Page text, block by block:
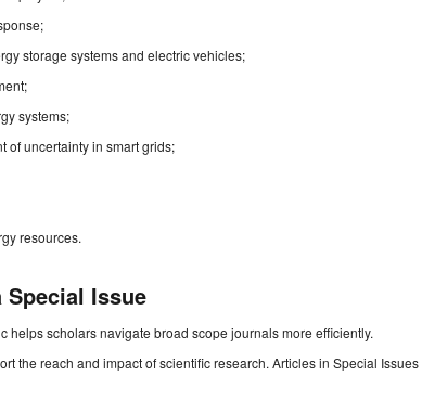
storage systems and electric vehicles;
systems;
of uncertainty in smart grids;
resources.
Issue
helps scholars navigate broad scope journals more efficiently.
the reach and impact of scientific research. Articles in Special Issues